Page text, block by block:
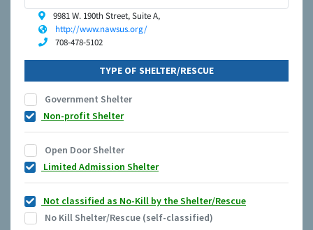
9981 W. 190th Street, Suite A,
http://www.nawsus.org/
708-478-5102
TYPE OF SHELTER/RESCUE
Government Shelter
Non-profit Shelter
Open Door Shelter
Limited Admission Shelter
Not classified as No-Kill by the Shelter/Rescue
No Kill Shelter/Rescue (self-classified)